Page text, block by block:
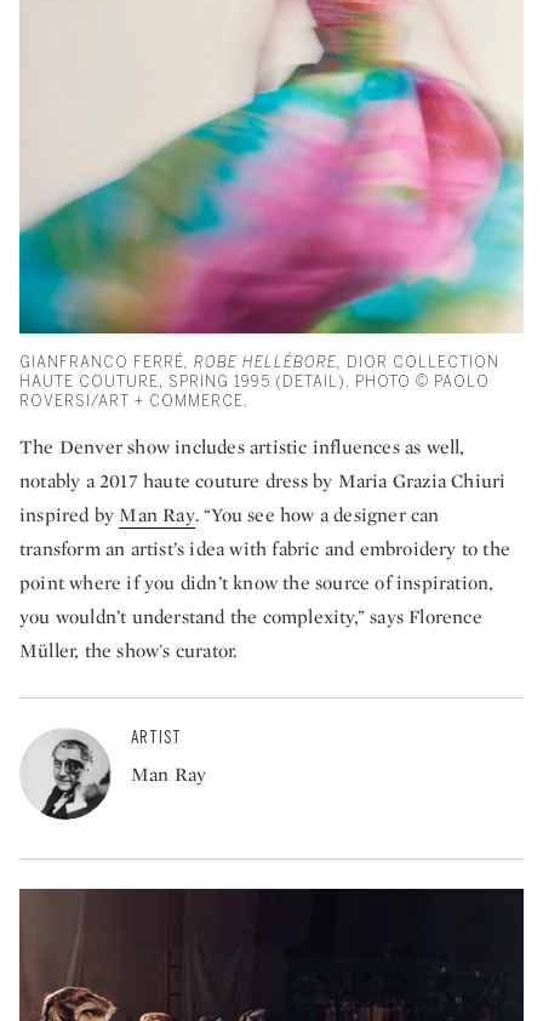
GIANFRANCO FERRÉ, ROBE HELLÉBORE, DIOR COLLECTION
HAUTE COUTURE, SPRING 1995 (DETAIL). PHOTO © PAOLO
ROVERSI/ART + COMMERCE.
The Denver show includes artistic influences as well,
notably a 2017 haute couture dress by Maria Grazia Chiuri
inspired by Man Ray. “You see how a designer can
transform an artist’s idea with fabric and embroidery to the
point where if you didn’t know the source of inspiration,
you wouldn’t understand the complexity,” says Florence
Müller, the show's curator.
ARTIST
Man Ray